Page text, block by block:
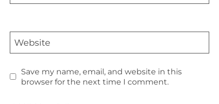
Website
Save my name, email, and website in this
browser for the next time I comment.